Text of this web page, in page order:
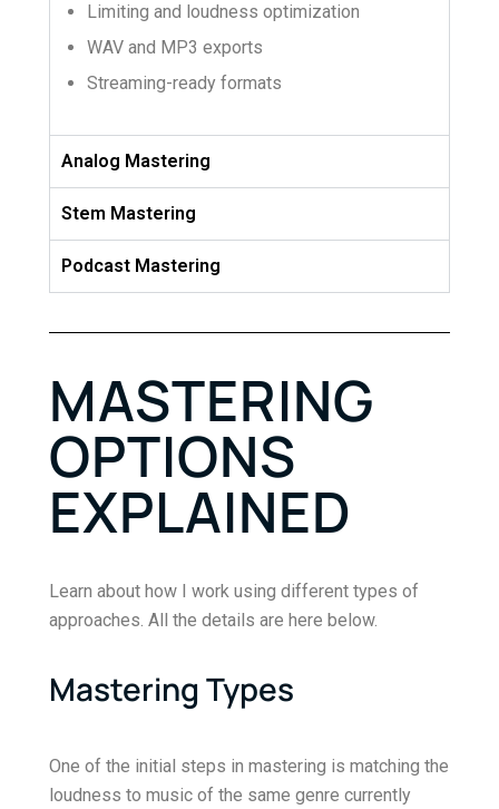
Limiting and loudness optimization
WAV and MP3 exports
Streaming-ready formats
Analog Mastering
Stem Mastering
Podcast Mastering
MASTERING
OPTIONS
EXPLAINED
Learn about how I work using different types of
approaches. All the details are here below.
Mastering Types
One of the initial steps in mastering is matching the
loudness to music of the same genre currently